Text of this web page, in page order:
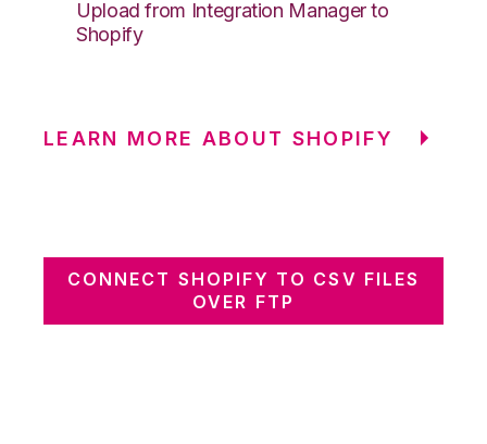
Upload from Integration Manager to
Shopify
LEARN MORE ABOUT SHOPIFY
CONNECT SHOPIFY TO CSV FILES
OVER FTP